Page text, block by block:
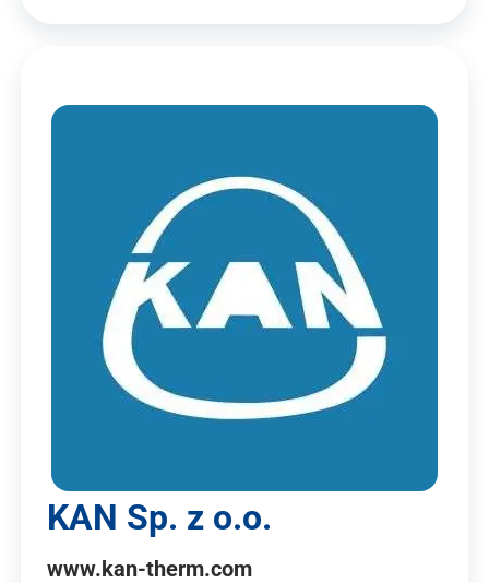
KAN Sp. z o.o.
www.kan-therm.com